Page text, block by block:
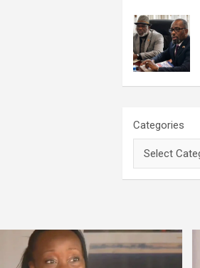
Categories